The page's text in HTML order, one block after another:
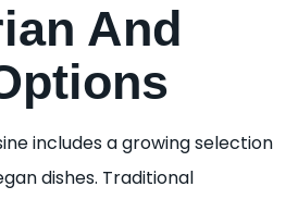
And
includes a growing selection
dishes. Traditional